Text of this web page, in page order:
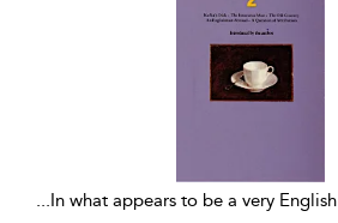
...In what appears to be a very English